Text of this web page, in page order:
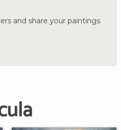
and share your paintings